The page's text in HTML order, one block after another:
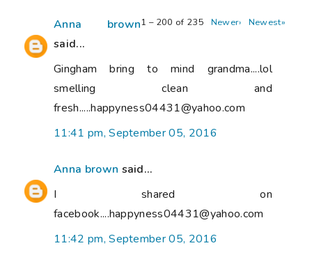
1 – 200 of 235 Newer› Newest»
Anna brown
said...
Gingham bring to mind grandma....lol
smelling clean and
fresh.....happyness04431@yahoo.com
11:41 pm, September 05, 2016
Anna brown said...
I shared on
facebook....happyness04431@yahoo.com
11:42 pm, September 05, 2016